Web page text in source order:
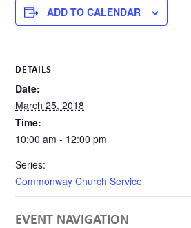
ADD TO CALENDAR
DETAILS
Date:
March 25, 2018
Time:
10:00 am - 12:00 pm
Series:
Commonway Church Service
EVENT NAVIGATION